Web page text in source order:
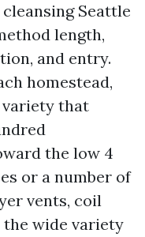
Seattle
length,
and entry.
homestead,
variety that
the low 4
or a number of
vents, coil
wide variety